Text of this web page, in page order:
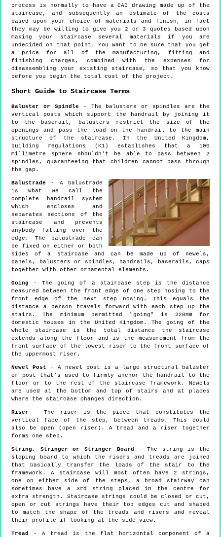
process is normally to have a CAD drawing made up of the
staircase, and subsequently an estimate of the costs
based upon your choice of materials and finish, in fact
they may be willing to give you 2 or 3 quotes based upon
making your staircase several materials if you are
undecided on that point. You want to be sure that you get
a price for all of the manufacturing, fitting and
finishing charges, combined with the expenses for
disassembling your existing staircase, so that you know
before you begin the total cost of the project.
Short Guide to Staircase Terms
Baluster or Spindle - The balusters or spindles are the
vertical posts which support the handrail by joining it
to the baserail, balusters restrict the size of the
openings and pass the load on the handrail to the main
structure of the staircase. In the United Kingdom,
building regulations (K1) establishes that a 100
millimetre sphere shouldn't be able to pass between 2
spindles, guaranteeing that children cannot pass through
the gap.
Balustrade - A balustrade
is what we call the
complete handrail system
which encloses and
separates sections of the
staircase and prevents
anybody falling over the
edge. The balustrade can
be fixed on either or both
sides of a staircase and can be made up of newels,
panels, balusters or spindles, handrails, baserails, caps
together with other ornamental elements.
Going - The going of a staircase step is the distance
measured between the front edge of one step nosing to the
front edge of the next step nosing. This equals the
distance a person travels forward with each step up the
stairs. The minimum permitted "going" is 220mm for
domestic houses in the United Kingdom. The going of the
whole staircase is the total distance the staircase
extends along the floor and is the measurement from the
front surface of the lowest riser to the front surface of
the uppermost riser.
Newel Post - A newel post is a large structural baluster
or post that's used to firmly anchor the handrail to the
floor or to the rest of the staircase framework. Newels
are used at the bottom and top of stairs and at places
where the staircase changes direction.
Riser - The riser is the piece that constitutes the
vertical face of the step, between treads. This could
also be open (open riser). A tread and a riser together
forms one step.
String, Stringer or Stringer Board
- The string is the
sloping board to which the risers and treads are joined
that basically transfer the loads of the stair to the
framework. A staircase will most often have 2 strings,
one on either side of the steps, a broad stairway can
sometimes have a 3rd string placed in the centre for
extra strength. Staircase strings could be closed or cut,
open or cut strings have their top edges cut and shaped
to match the shape of the treads and risers and reveal
their profile if looking at the side view.
Tread
- A tread is the flat horizontal component of a